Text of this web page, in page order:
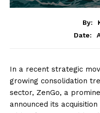
By:
Date:
In a recent strategic
growing consolidation
sector, ZenGo, a
announced its